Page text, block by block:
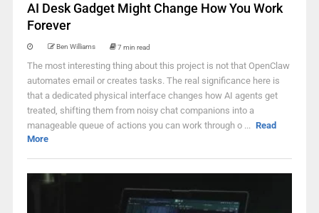
AI Desk Gadget Might Change How You Work
Forever
Ben Williams 7 min read
The most interesting thing about this project is not that OpenClaw
automates email or creates tasks. The real significance here is
that a dedicated physical interface changes how AI agents get
treated, shifting them from noisy chat companions into a
manageable queue of actions you can work through o ... Read
More